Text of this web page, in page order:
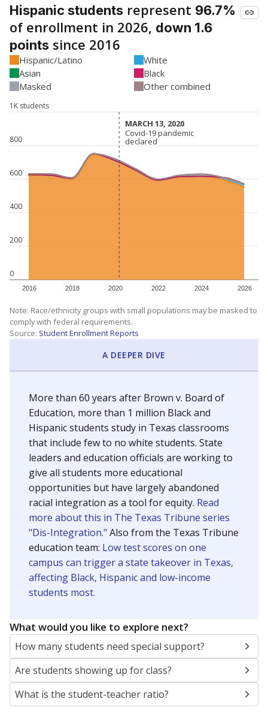
Hispanic students represent 96.7%
of enrollment in 2026, down 1.6
points since 2016
Hispanic/Latino
White
Asian
Black
Masked
Other combined
0
200
400
600
800
1K students
2016 2018 2020 2022 2024 2026
MARCH 13, 2020
MARCH 13, 2020
Covid-19 pandemic
declared
Covid-19 pandemic
declared
Note: Race/ethnicity groups with small populations may be masked to
comply with federal requirements.
Source: Student Enrollment Reports
A DEEPER DIVE
More than 60 years after Brown v. Board of
Education, more than 1 million Black and
Hispanic students study in Texas classrooms
that include few to no white students. State
leaders and education officials are working to
give all students more educational
opportunities but have largely abandoned
racial integration as a tool for equity. Read
more about this in The Texas Tribune series
"Dis-Integration." Also from the Texas Tribune
education team: Low test scores on one
campus can trigger a state takeover in Texas,
affecting Black, Hispanic and low-income
students most.
What would you like to explore next?
How many students need special support?
Are students showing up for class?
What is the student-teacher ratio?